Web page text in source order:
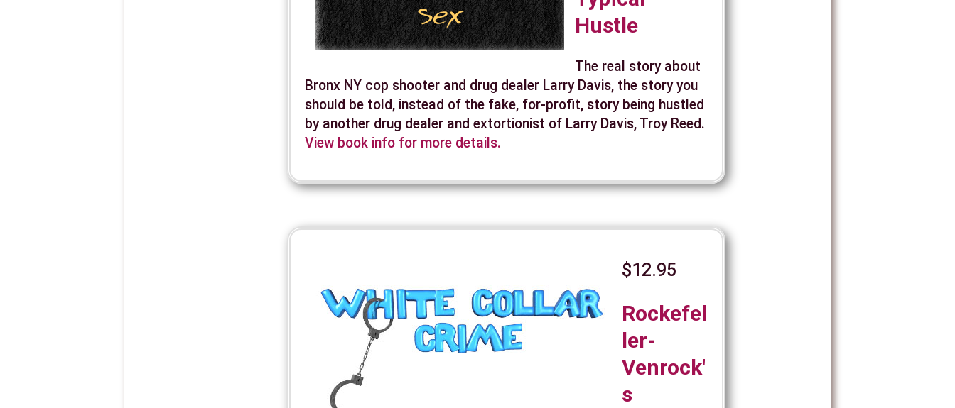
Hustle
The real story about
Bronx NY cop shooter and drug dealer Larry Davis, the story you
should be told, instead of the fake, for-profit, story being hustled
by another drug dealer and extortionist of Larry Davis, Troy Reed.
View book info for more details.
$12.95
Rockefel
ler-
Venrock'
s